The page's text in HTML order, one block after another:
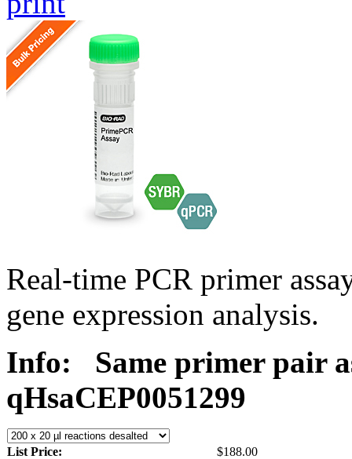
Real-time PCR primer
gene expression analysis.
Info:
Same primer pair
qHsaCEP0051299
List Price:
$188.00